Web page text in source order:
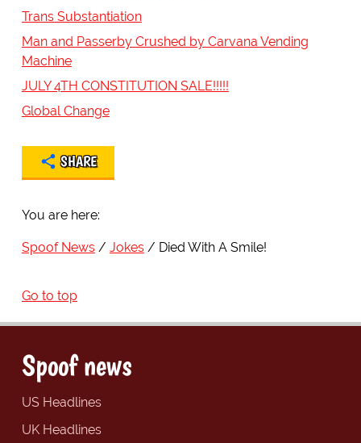
Trans Substantiation
Man and Passerby Crushed by Carvana Vending
Machine
JULY 4TH CONSTITUTION SALE!!!!!
Global Change
SHARE
You are here:
Spoof News Jokes Died With A Smile!
Go to top
Spoof news
US Headlines
UK Headlines